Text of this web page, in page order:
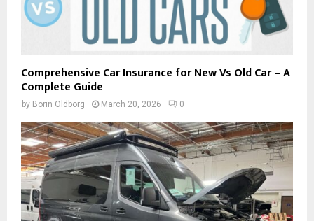
Comprehensive Car Insurance for New Vs Old Car – A
Complete Guide
by Borin Oldborg March 20, 2026 0